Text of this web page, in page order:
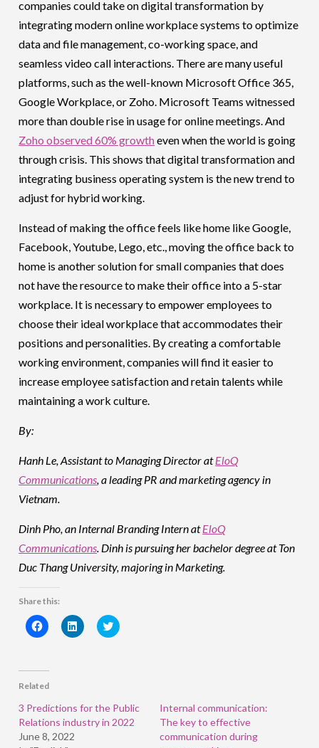
companies could take on digital transformation by
integrating modern online workplace systems to optimize
data and file management, co-working space, and
seamless video call interactions. There are many useful
platforms, such as the well-known Microsoft Office 365,
Google Workplace, or Zoho. Microsoft Teams witnessed
more than double rise in usage for online meetings. And
Zoho observed 60% growtheven when the world is going
through crisis. This shows that digital transformation and
integrating business operating system is the new trend to
adjust for hybrid working.
Instead of making the office feels like home like Google,
Facebook, Youtube, Lego, etc., moving the office back to
home is another solution for small companies that does
not have the resource to make their office into a 5-star
workplace. It is necessary to empower employees to
choose their ideal workplace that accommodates their
positions and personalities. By creating a comfortable
working environment, companies will find it easier to
increase employee satisfaction and retain talents while
maintaining a work culture.
By:
Hanh Le, Assistant to Managing Director atEloQ
Communications, a leading PR and marketing agency in
Vietnam.
Dinh Pho, an Internal Branding Intern atEloQ
Communications. Dinh is pursuing her bachelor degree at Ton
Duc Thang University, majoring in Marketing.
Share this:
Click
to
(Opens
in
new
Click
to
Click
to
Related
3 Predictions for the Public
Relations industry in 2022
June 8, 2022
Internal communication:
The key to effective
communication during